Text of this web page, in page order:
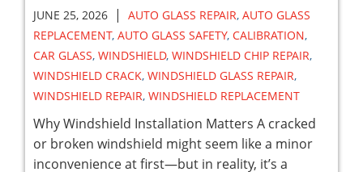
JUNE 25, 2026 | AUTO GLASS REPAIR, AUTO GLASS
REPLACEMENT, AUTO GLASS SAFETY, CALIBRATION,
CAR GLASS, WINDSHIELD, WINDSHIELD CHIP REPAIR,
WINDSHIELD CRACK, WINDSHIELD GLASS REPAIR,
WINDSHIELD REPAIR, WINDSHIELD REPLACEMENT
Why Windshield Installation Matters A cracked
or broken windshield might seem like a minor
inconvenience at first—but in reality, it’s a